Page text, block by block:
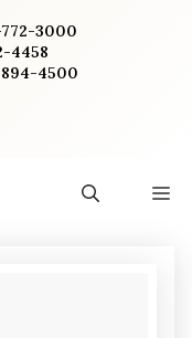
772-3000
4458
894-4500